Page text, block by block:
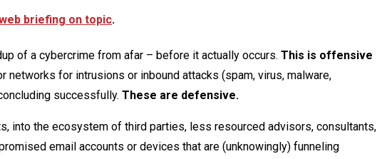
briefing on topic.
of a cybercrime from afar – before it actually occurs. This is offensive
for intrusions or inbound attacks (spam, virus, malware,
successfully. These are defensive.
into the ecosystem of third parties, less resourced advisors, consultants,
email accounts or devices that are (unknowingly) funneling